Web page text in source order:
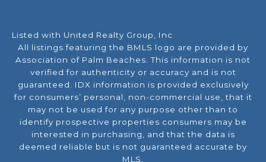
Listed with United Realty Group, Inc
All listings featuring the BMLS logo are provided by
Association of Palm Beaches. This information is not
verified for authenticity or accuracy and is not
guaranteed. IDX information is provided exclusively
for consumers’ personal, non-commercial use, that it
may not be used for any purpose other than to
identify prospective properties consumers may be
interested in purchasing, and that the data is
deemed reliable but is not guaranteed accurate by
MLS.